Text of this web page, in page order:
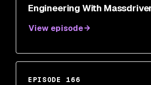
Engineering With
View episode
EPISODE 166